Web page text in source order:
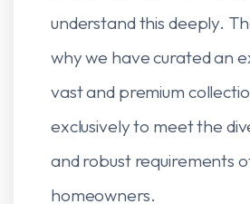
understand this deeply.
why we have curated an
vast and premium
exclusively to meet the
and robust requirements
homeowners.